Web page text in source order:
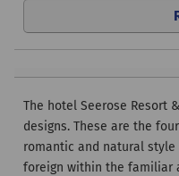
The hotel Seerose Resort
designs. These are the
romantic and natural
foreign within the familiar